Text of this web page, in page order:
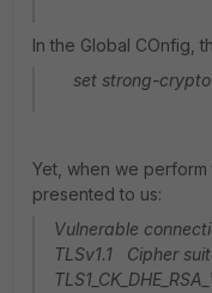
In the Global COnfig,
set strong-crypto
Yet, when we
presented to us:
Vulnerable
TLSv1.1 Cipher